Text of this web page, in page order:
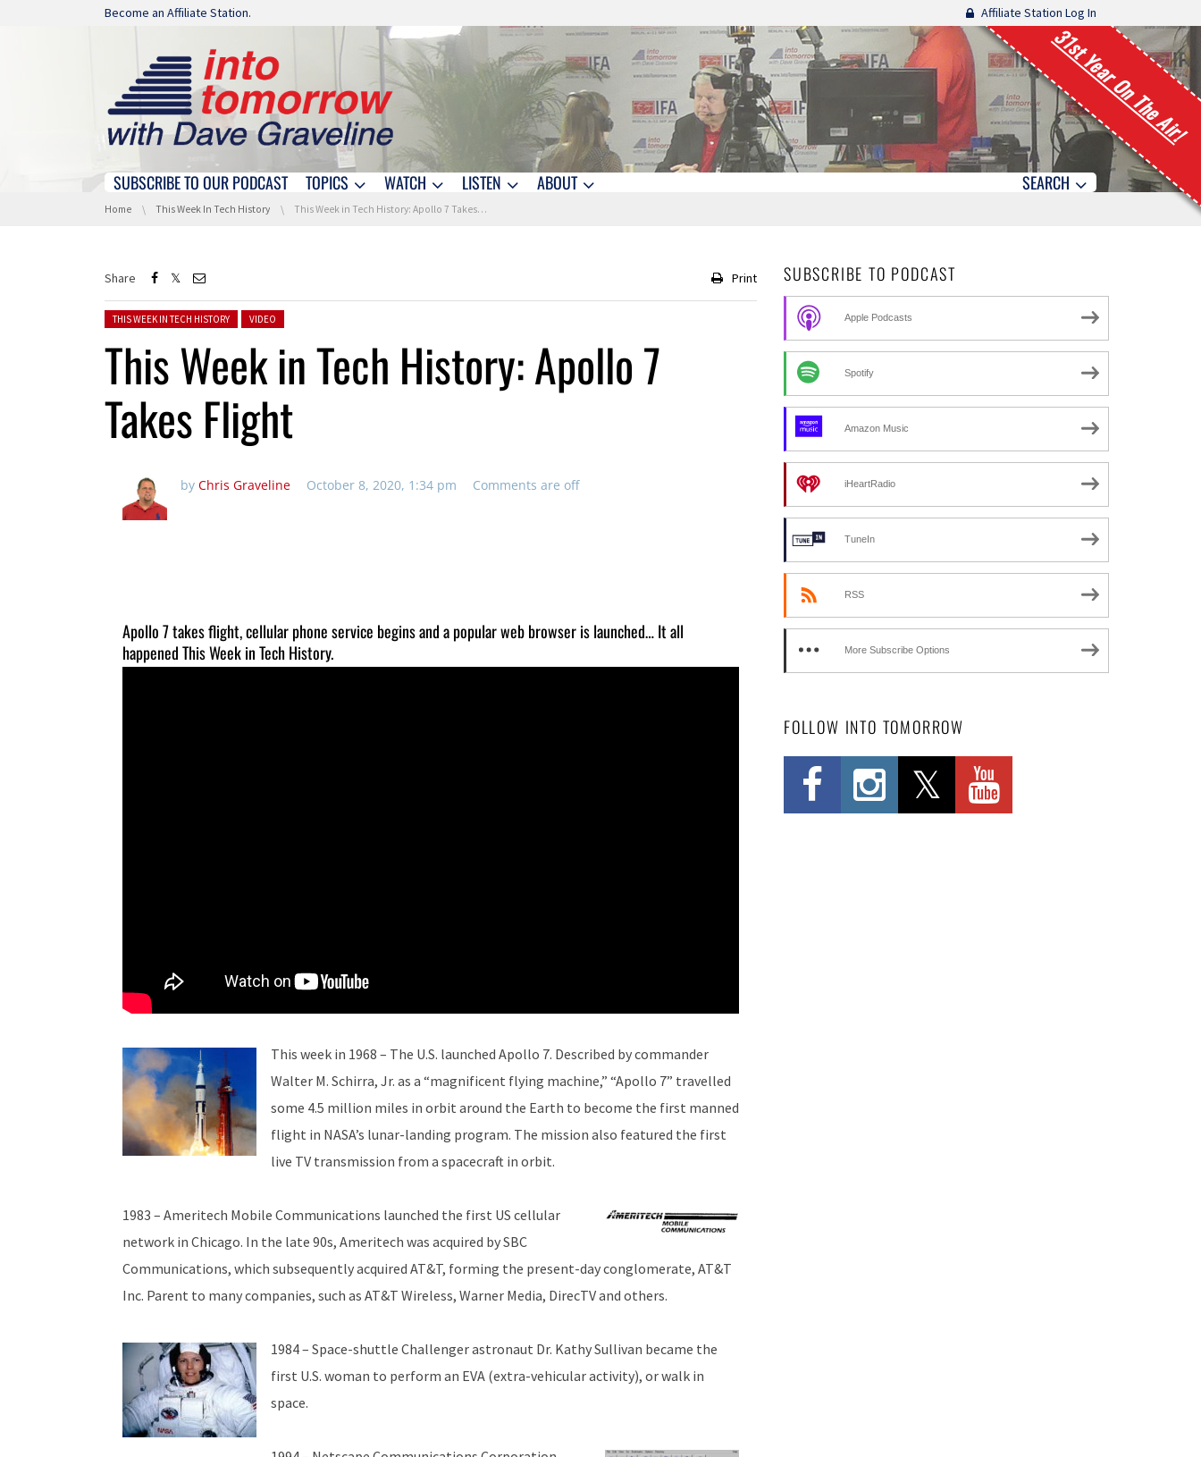
Skip navigation
Become an Affiliate Station. Affiliate Station Log In
31st Year On The Air!
Skip navigation
SUBSCRIBE TO OUR PODCAST TOPICS WATCH LISTEN ABOUT SEARCH
You are here:
Home This Week In Tech History This Week in Tech History: Apollo 7 Takes Flight
Share Print
Posted in:
THIS WEEK IN TECH HISTORY VIDEO
This Week in Tech History: Apollo 7
Takes Flight
by Chris Graveline October 8, 2020, 1:34 pm Comments are off
Apollo 7 takes flight, cellular phone service begins and a popular web browser is launched… It all
happened This Week in Tech History.
This week in 1968 – The U.S. launched Apollo 7. Described by commander
Walter M. Schirra, Jr. as a “magnificent flying machine,” “Apollo 7” travelled
some 4.5 million miles in orbit around the Earth to become the first manned
flight in NASA’s lunar-landing program. The mission also featured the first
live TV transmission from a spacecraft in orbit.
1983 – Ameritech Mobile Communications launched the first US cellular
network in Chicago. In the late 90s, Ameritech was acquired by SBC
Communications, which subsequently acquired AT&T, forming the present-day conglomerate, AT&T
Inc. Parent to many companies, such as AT&T Wireless, Warner Media, DirecTV and others.
1984 – Space-shuttle Challenger astronaut Dr. Kathy Sullivan became the
first U.S. woman to perform an EVA (extra-vehicular activity), or walk in
space.
SUBSCRIBE TO PODCAST
Apple Podcasts
Spotify
Amazon Music
iHeartRadio
TuneIn
RSS
More Subscribe Options
FOLLOW INTO TOMORROW